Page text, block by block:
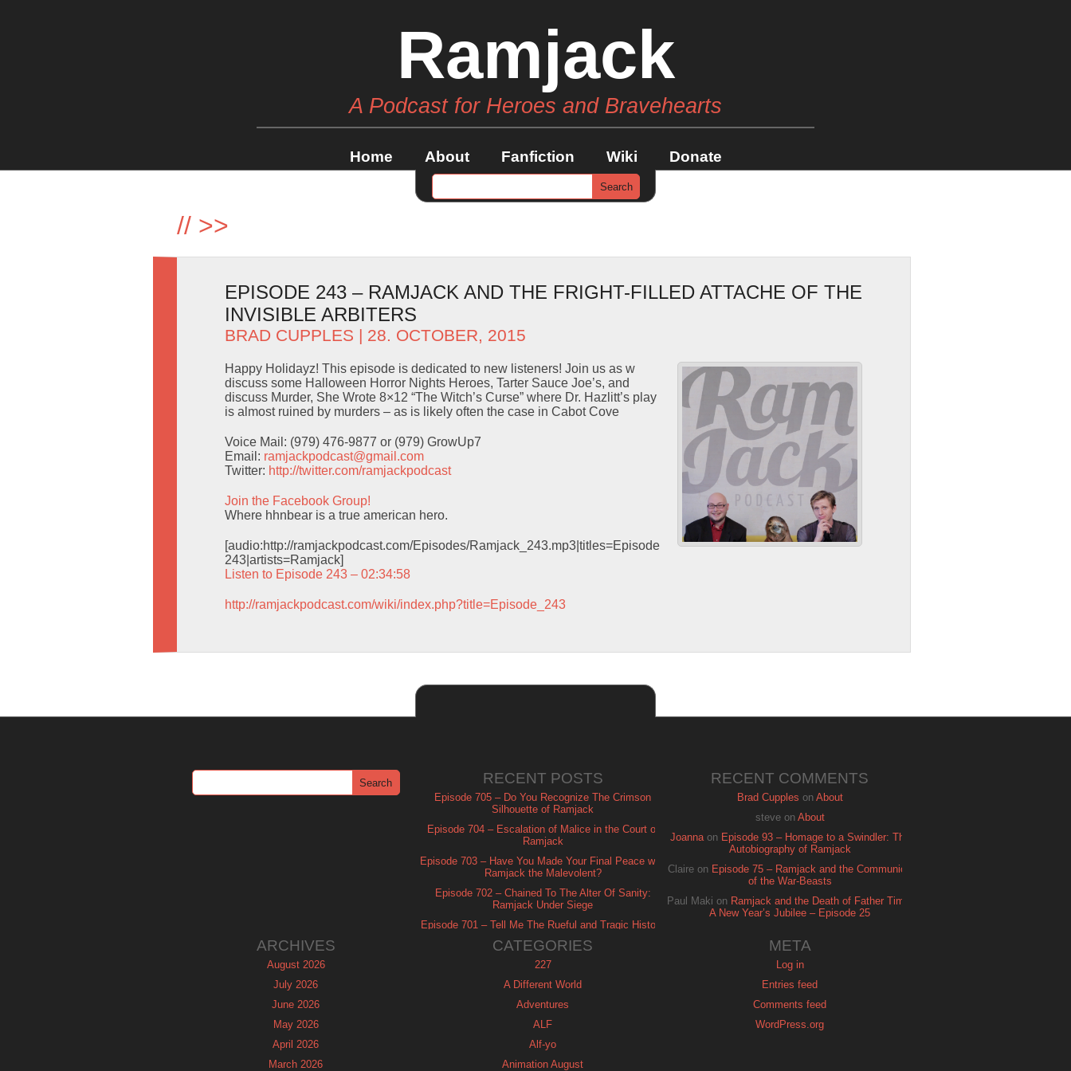
Ramjack
A Podcast for Heroes and Bravehearts
Home About Fanfiction Wiki Donate
// >>
EPISODE 243 – RAMJACK AND THE FRIGHT-FILLED ATTACHE OF THE
INVISIBLE ARBITERS
BRAD CUPPLES | 28. OCTOBER, 2015
Happy Holidayz! This episode is dedicated to new listeners! Join us as w
discuss some Halloween Horror Nights Heroes, Tarter Sauce Joe’s, and
discuss Murder, She Wrote 8×12 “The Witch’s Curse” where Dr. Hazlitt’s play
is almost ruined by murders – as is likely often the case in Cabot Cove
Voice Mail: (979) 476-9877 or (979) GrowUp7
Email: ramjackpodcast@gmail.com
Twitter: http://twitter.com/ramjackpodcast
Join the Facebook Group!
Where hhnbear is a true american hero.
[audio:http://ramjackpodcast.com/Episodes/Ramjack_243.mp3|titles=Episode
243|artists=Ramjack]
Listen to Episode 243 – 02:34:58
http://ramjackpodcast.com/wiki/index.php?title=Episode_243
RECENT POSTS
Episode 705 – Do You Recognize The Crimson
Silhouette of Ramjack
Episode 704 – Escalation of Malice in the Court of
Ramjack
Episode 703 – Have You Made Your Final Peace with
Ramjack the Malevolent?
Episode 702 – Chained To The Alter Of Sanity:
Ramjack Under Siege
Episode 701 – Tell Me The Rueful and Tragic History
RECENT COMMENTS
Brad Cupples on About
steveon About
Joannaon Episode 93 – Homage to a Swindler: The
Autobiography of Ramjack
Claire on Episode 75 – Ramjack and the Communion
of the War-Beasts
Paul Maki on Ramjack and the Death of Father Time:
A New Year’s Jubilee – Episode 25
ARCHIVES
August 2026
July 2026
June 2026
May 2026
April 2026
March 2026
CATEGORIES
227
A Different World
Adventures
ALF
Alf-yo
Animation August
META
Log in
Entries feed
Comments feed
WordPress.org